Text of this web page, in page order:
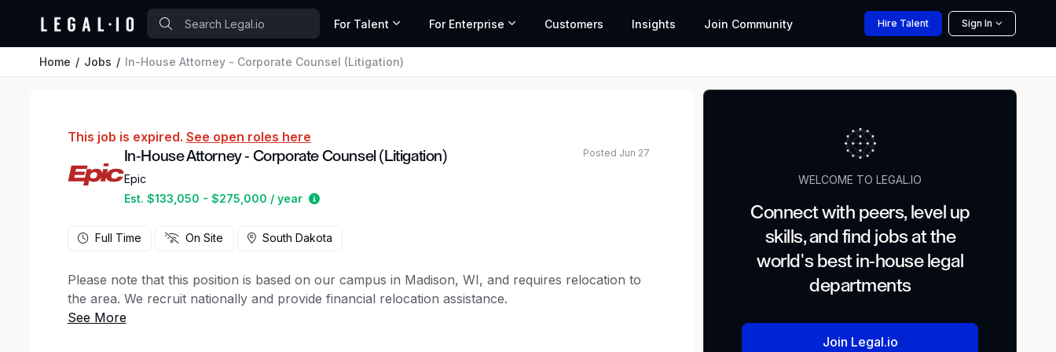
For Talent For Enterprise Customers Insights Join Community Hire Talent Sign In
Home Jobs In-House Attorney - Corporate Counsel (Litigation)
This job is expired. See open roles here
In-House Attorney - Corporate Counsel (Litigation)
Epic
Est. $133,050 - $275,000 / year
Estimated salary range based on market data and similar roles
Posted Jun 27
Full Time On Site South Dakota
Please note that this position is based on our campus in Madison, WI, and requires relocation to
the area. We recruit nationally and provide financial relocation assistance.
WELCOME TO LEGAL.IO
Connect with peers, level up
skills, and find jobs at the
world's best in-house legal
departments
Join Legal.io